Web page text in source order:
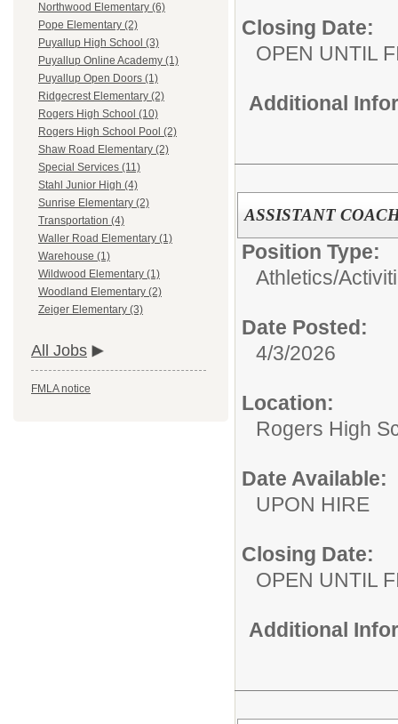
Northwood Elementary (6)
Pope Elementary (2)
Puyallup High School (3)
Puyallup Online Academy (1)
Puyallup Open Doors (1)
Ridgecrest Elementary (2)
Rogers High School (10)
Rogers High School Pool (2)
Shaw Road Elementary (2)
Special Services (11)
Stahl Junior High (4)
Sunrise Elementary (2)
Transportation (4)
Waller Road Elementary (1)
Warehouse (1)
Wildwood Elementary (1)
Woodland Elementary (2)
Zeiger Elementary (3)
All Jobs
FMLA notice
Closing Date:
OPEN UNTIL
Additional
ASSISTANT
Position Type:
Athletics/
Date Posted:
4/3/2026
Location:
Rogers High
Date Available:
UPON HIRE
Closing Date:
OPEN UNTIL
Additional